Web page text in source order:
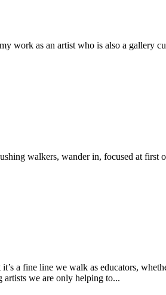
work as an artist who is also a gallery
walkers, wander in, focused at first
a fine line we walk as educators,
we are only helping to...